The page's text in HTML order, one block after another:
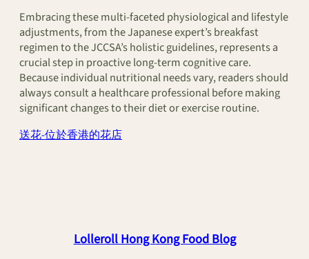
Embracing these multi-faceted physiological and lifestyle
adjustments, from the Japanese expert’s breakfast
regimen to the JCCSA’s holistic guidelines, represents a
crucial step in proactive long-term cognitive care.
Because individual nutritional needs vary, readers should
always consult a healthcare professional before making
significant changes to their diet or exercise routine.
送花-位於香港的花店
Lolleroll Hong Kong Food Blog